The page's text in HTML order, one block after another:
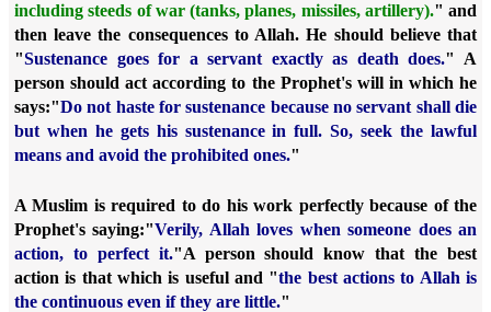
including steeds of war (tanks, planes, missiles, artillery)." and
then leave the consequences to Allah. He should believe that
"Sustenance goes for a servant exactly as death does." A
person should act according to the Prophet's will in which he
says:"Do not haste for sustenance because no servant shall die
but when he gets his sustenance in full. So, seek the lawful
means and avoid the prohibited ones."
A Muslim is required to do his work perfectly because of the
Prophet's saying:"Verily, Allah loves when someone does an
action, to perfect it."A person should know that the best
action is that which is useful and "the best actions to Allah is
the continuous even if they are little."